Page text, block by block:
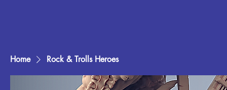
Home Rock & Trolls Heroes